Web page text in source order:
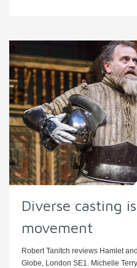
Diverse casting
movement
Robert Tanitch reviews Hamlet
Globe, London SE1. Michelle